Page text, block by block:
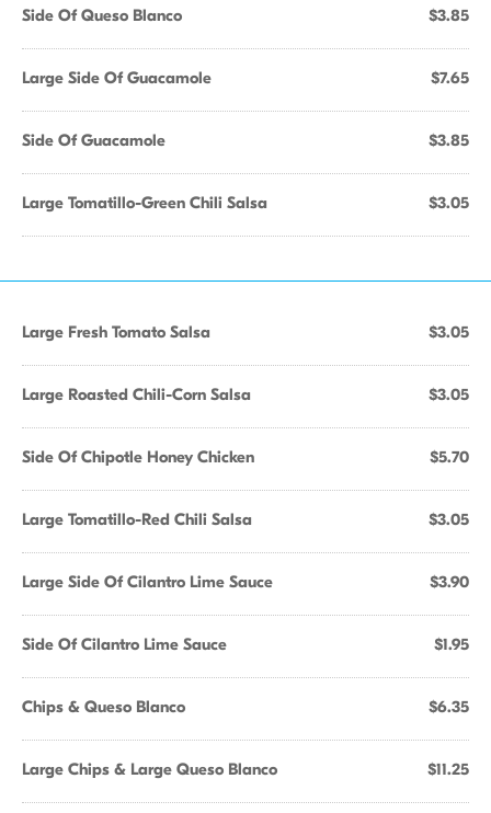
Side Of Queso Blanco $3.85
Large Side Of Guacamole $7.65
Side Of Guacamole $3.85
Large Tomatillo-Green Chili Salsa $3.05
Large Fresh Tomato Salsa $3.05
Large Roasted Chili-Corn Salsa $3.05
Side Of Chipotle Honey Chicken $5.70
Large Tomatillo-Red Chili Salsa $3.05
Large Side Of Cilantro Lime Sauce $3.90
Side Of Cilantro Lime Sauce $1.95
Chips & Queso Blanco $6.35
Large Chips & Large Queso Blanco $11.25